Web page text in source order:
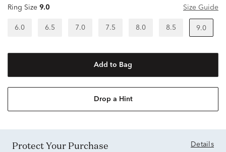
Ring Size 9.0 Size Guide
6.0 6.5 7.0 7.5 8.0 8.5 9.0
Add to Bag
Drop a Hint
Protect Your Purchase Details